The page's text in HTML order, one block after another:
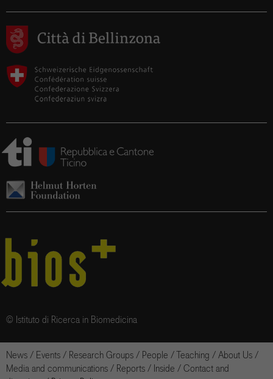
© Istituto di Ricerca in Biomedicina
News / Events / Research Groups / People /Teaching / About Us /
Media and communications / Reports / Inside / Contact and